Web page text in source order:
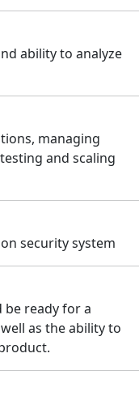
ability to analyze
managing
and scaling
security system
be ready for a
as the ability to